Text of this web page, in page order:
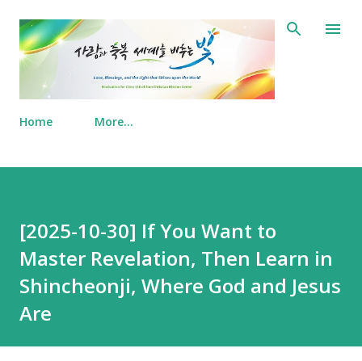
Skip to main content
Home More…
[2025-10-30] If You Want to
Master Revelation, Then Learn in
Shincheonji, Where God and Jesus
Are